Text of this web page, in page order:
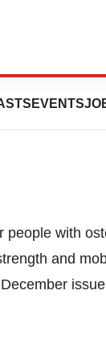
EVENTS
with
and